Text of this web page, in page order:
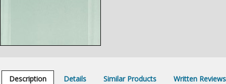
Description Details Similar Products Written Reviews